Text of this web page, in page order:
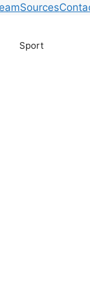
Sources
Sport